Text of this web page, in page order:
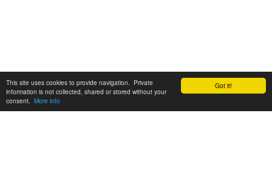
Got it!
This site uses cookies to provide navigation. Private
information is not collected, shared or stored without your
consent. More info